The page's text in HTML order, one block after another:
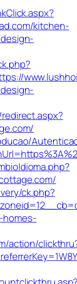
kitchen-
ck.php?
homes-
action/